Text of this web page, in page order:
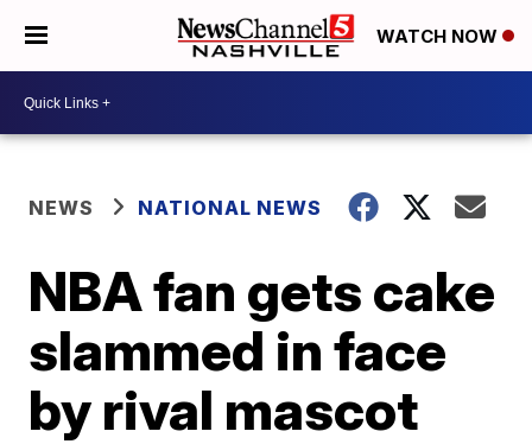
WATCH NOW
NEWS NATIONAL NEWS
NBA fan gets cake
slammed in face
by rival mascot